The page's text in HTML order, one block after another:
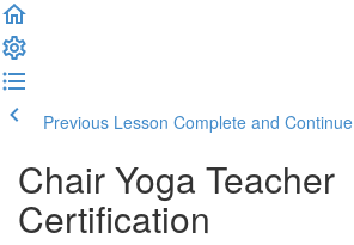
Previous Lesson Complete and Continue
Chair Yoga Teacher
Certification